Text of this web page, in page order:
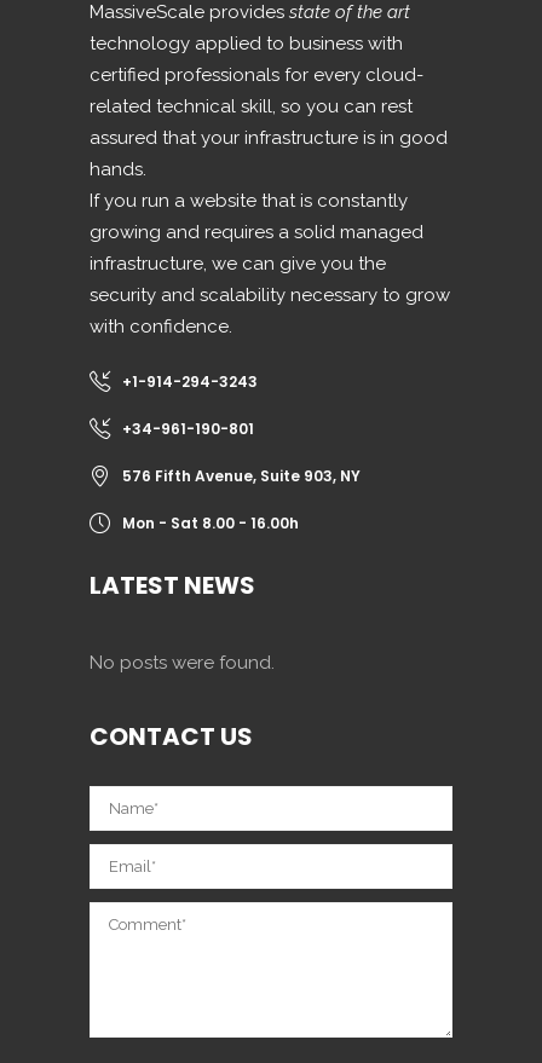
MassiveScale provides state of the art
technology applied to business with
certified professionals for every cloud-
related technical skill, so you can rest
assured that your infrastructure is in good
hands.
If you run a website that is constantly
growing and requires a solid managed
infrastructure, we can give you the
security and scalability necessary to grow
with confidence.
+1-914-294-3243
+34-961-190-801
576 Fifth Avenue, Suite 903, NY
Mon - Sat 8.00 - 16.00h
LATEST NEWS
No posts were found.
CONTACT US